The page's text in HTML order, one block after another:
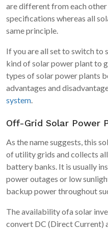
are different from each
specifications whereas all
same principle.
If you are all set to switch to
kind of solar power plant to
types of solar power plants
advantages and
system.
Off-Grid Solar Power
As the name suggests, this
of utility grids and collects
battery banks. It is usually
power outages or low
backup power throughout
The availability ofa solar
convert DC (Direct Current)